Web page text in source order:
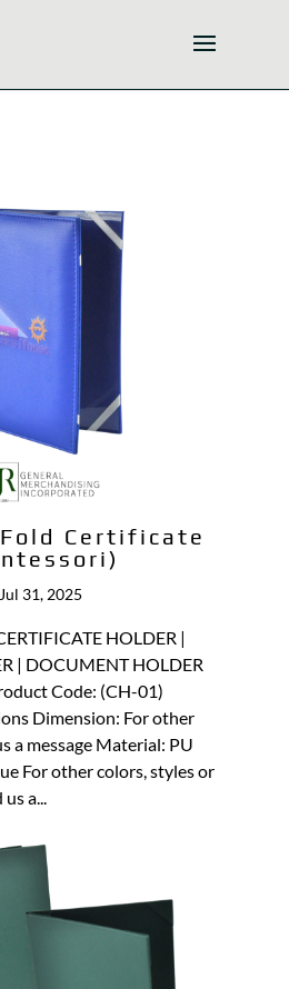
Certificate
Jul 31, 2025
HOLDER |
| DOCUMENT HOLDER
Code: (CH-01)
Dimension: For other
a message Material: PU
For other colors, styles or
a...